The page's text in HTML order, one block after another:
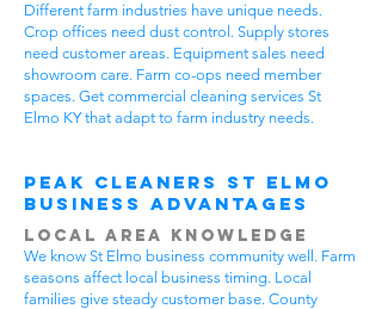
Different farm industries have unique needs.
Crop offices need dust control. Supply stores
need customer areas. Equipment sales need
showroom care. Farm co-ops need member
spaces. Get commercial cleaning services St
Elmo KY that adapt to farm industry needs.
Peak Cleaners St Elmo
Business Advantages
Local Area Knowledge
We know St Elmo business community well. Farm
seasons affect local business timing. Local
families give steady customer base. County